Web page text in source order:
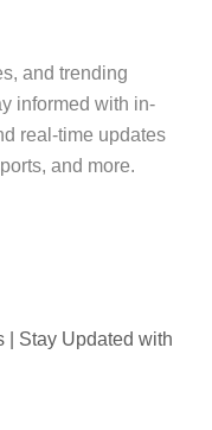
and trending
informed with in-
real-time updates
and more.
| Stay Updated with